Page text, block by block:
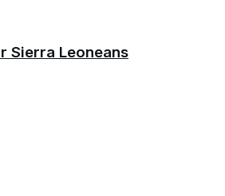
Sierra Leoneans